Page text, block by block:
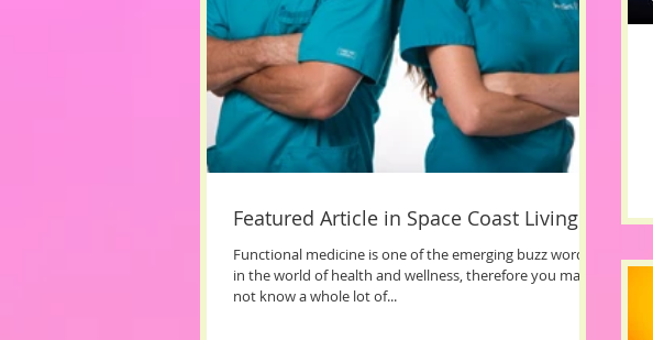
Featured Article in Space Coast Living
Functional medicine is one of the emerging buzz words
in the world of health and wellness, therefore you may
not know a whole lot of...